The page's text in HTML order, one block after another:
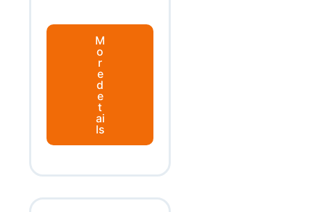
M
o
r
e
d
e
t
ai
ls